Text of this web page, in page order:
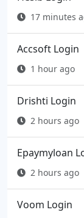
17 minutes
Accsoft Login
1 hour ago
Drishti Login
2 hours ago
Epaymyloan
2 hours ago
Voom Login